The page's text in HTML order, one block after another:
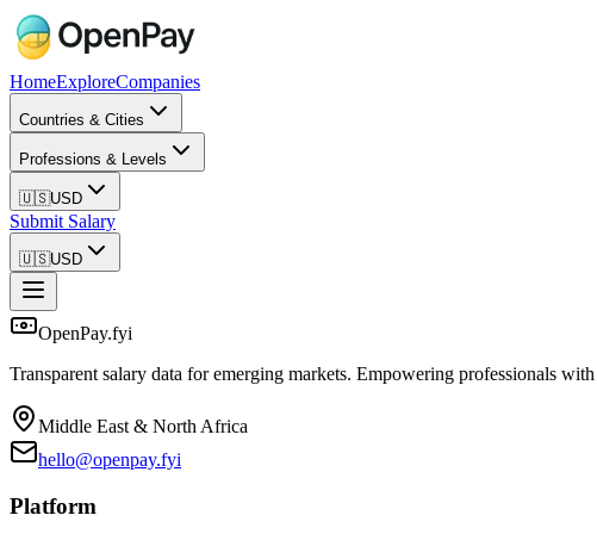
HomeExploreCompanies
Countries & Cities
Professions & Levels
🇺🇸USD
Submit Salary
🇺🇸USD
OpenPay.fyi
Transparent salary data for emerging markets. Empowering professionals
Middle East & North Africa
hello@openpay.fyi
Platform